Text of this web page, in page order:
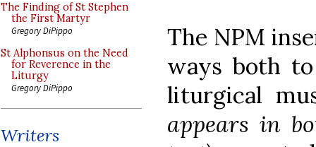
The Finding of St Stephen
the First Martyr
Gregory DiPippo
St Alphonsus on the Need
for Reverence in the
Liturgy
Gregory DiPippo
Writers
The NPM
ways both
liturgical
appears in